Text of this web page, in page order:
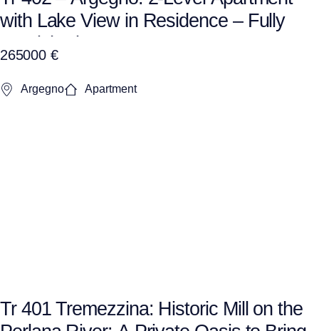
with Lake View in Residence – Fully
Furnished + Garage
265000 €
Argegno Apartment
Tr 401 Tremezzina: Historic Mill on the